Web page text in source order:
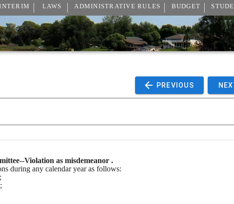
LAWS ADMINISTRATIVE RULES BUDGET
PREVIOUS
Violation as misdemeanor .
during any calendar year as follows: